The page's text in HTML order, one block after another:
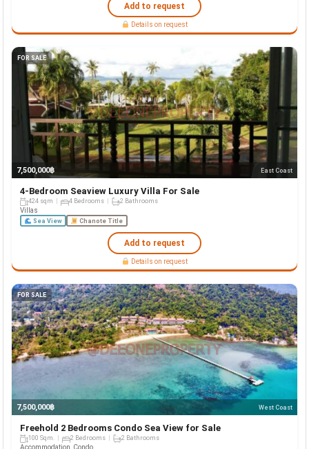
Add to request
Details on request
FOR SALE
7,500,000฿ East Coast
4-Bedroom Seaview Luxury Villa For Sale
424 sqm 4 Bedrooms 2 Bathrooms
Villas
Sea View Chanote Title
Add to request
Details on request
FOR SALE
7,500,000฿ West Coast
Freehold 2 Bedrooms Condo Sea View for Sale
100 Sqm. 2 Bedrooms 2 Bathrooms
Accommodation, Condo